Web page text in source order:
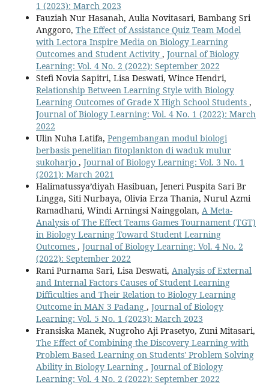
1 (2023): March 2023
Fauziah Nur Hasanah, Aulia Novitasari, Bambang Sri
Anggoro, The Effect of Assistance Quiz Team Model
with Lectora Inspire Media on Biology Learning
Outcomes and Student Activity , Journal of Biology
Learning: Vol. 4 No. 2 (2022): September 2022
Stefi Novia Sapitri, Lisa Deswati, Wince Hendri,
Relationship Between Learning Style with Biology
Learning Outcomes of Grade X High School Students ,
Journal of Biology Learning: Vol. 4 No. 1 (2022): March
2022
Ulin Nuha Latifa, Pengembangan modul biologi
berbasis penelitian fitoplankton di waduk mulur
sukoharjo , Journal of Biology Learning: Vol. 3 No. 1
(2021): March 2021
Halimatussya’diyah Hasibuan, Jeneri Puspita Sari Br
Lingga, Siti Nurbaya, Olivia Erza Thania, Nurul Azmi
Ramadhani, Windi Arningsi Nainggolan, A Meta-
Analysis of The Effect Teams Games Tournament (TGT)
in Biology Learning Toward Student Learning
Outcomes , Journal of Biology Learning: Vol. 4 No. 2
(2022): September 2022
Rani Purnama Sari, Lisa Deswati, Analysis of External
and Internal Factors Causes of Student Learning
Difficulties and Their Relation to Biology Learning
Outcome in MAN 3 Padang , Journal of Biology
Learning: Vol. 5 No. 1 (2023): March 2023
Fransiska Manek, Nugroho Aji Prasetyo, Zuni Mitasari,
The Effect of Combining the Discovery Learning with
Problem Based Learning on Students' Problem Solving
Ability in Biology Learning , Journal of Biology
Learning: Vol. 4 No. 2 (2022): September 2022